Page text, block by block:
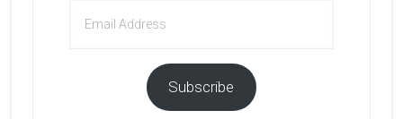
Address
Subscribe